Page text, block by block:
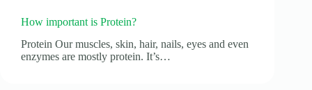
How important is Protein?
Protein Our muscles, skin, hair, nails, eyes and even
enzymes are mostly protein. It’s…